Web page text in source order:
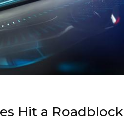
Hit a Roadblock